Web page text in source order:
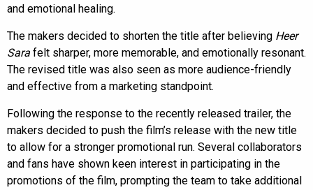
and emotional healing.
The makers decided to shorten the title after believing Heer
Sara felt sharper, more memorable, and emotionally resonant.
The revised title was also seen as more audience-friendly
and effective from a marketing standpoint.
Following the response to the recently released trailer, the
makers decided to push the film’s release with the new title
to allow for a stronger promotional run. Several collaborators
and fans have shown keen interest in participating in the
promotions of the film, prompting the team to take additional